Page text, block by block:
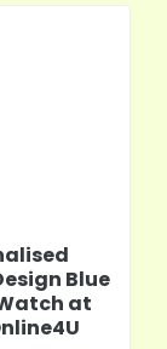
Blue
at